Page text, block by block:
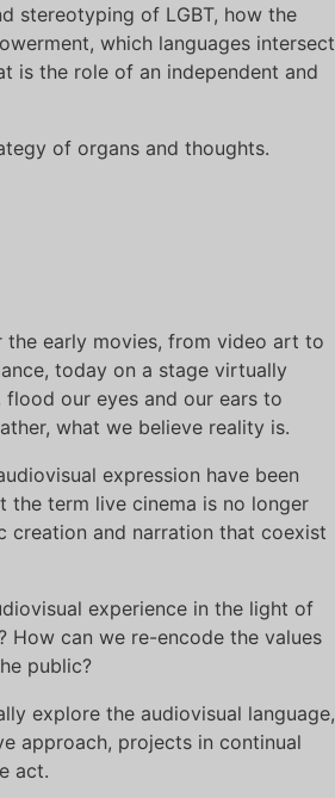
stereotyping of LGBT, how the
which languages intersect
is the role of an independent and
of organs and thoughts.
early movies, from video art to
today on a stage virtually
our eyes and our ears to
what we believe reality is.
expression have been
the term live cinema is no longer
creation and narration that coexist
experience in the light of
can we re-encode the values
public?
explore the audiovisual language,
approach, projects in continual
act.